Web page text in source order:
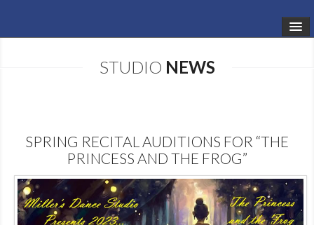
TODDLER CLASSES
SUMMER CAMPS
SHOWS
STUDIO NEWS
SPRING RECITAL AUDITIONS FOR “THE
PRINCESS AND THE FROG”